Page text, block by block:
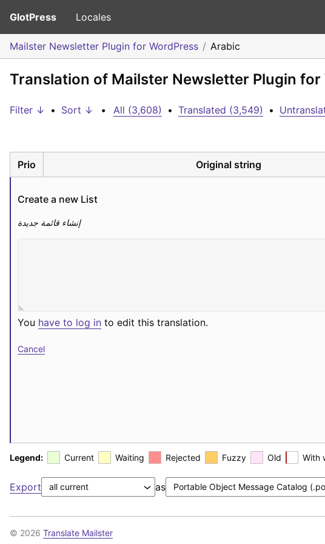
GlotPress Locales
Mailster Newsletter Plugin for WordPress Arabic
Translation of Mailster Newsletter Plugin for
Filter ↓ • Sort ↓ • All (3,608) • Translated (3,549) •
Prio Original string
Create a new List
إنشاء قائمة جديدة
You have to log in to edit this translation.
Cancel
Legend: Current Waiting Rejected Fuzzy Old With
Export as
© 2026 Translate Mailster